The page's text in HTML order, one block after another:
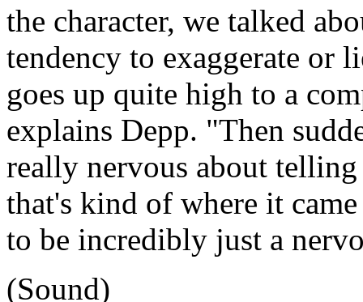
the character, we talked
tendency to exaggerate or
goes up quite high to a
explains Depp. "Then
really nervous about
that's kind of where it
to be incredibly just a
(Sound)